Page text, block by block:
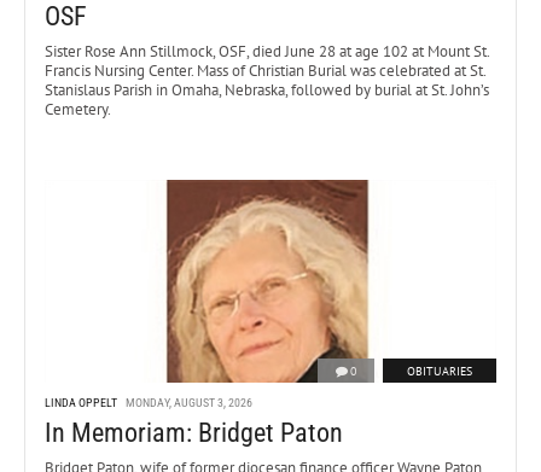
OSF
Sister Rose Ann Stillmock, OSF, died June 28 at age 102 at Mount St.
Francis Nursing Center. Mass of Christian Burial was celebrated at St.
Stanislaus Parish in Omaha, Nebraska, followed by burial at St. John’s
Cemetery.
0 OBITUARIES
LINDA OPPELT MONDAY, AUGUST 3, 2026
In Memoriam: Bridget Paton